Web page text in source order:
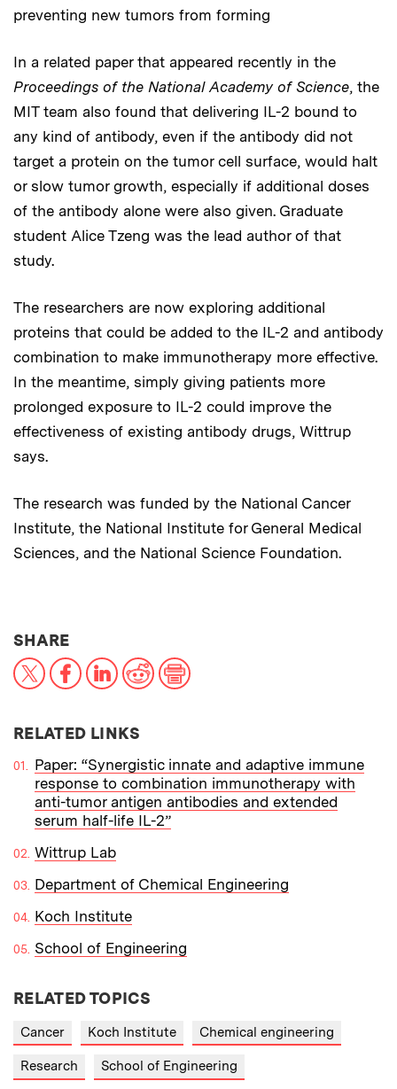
preventing new tumors from forming
In a related paper that appeared recently in the
Proceedings of the National Academy of Science, the
MIT team also found that delivering IL-2 bound to
any kind of antibody, even if the antibody did not
target a protein on the tumor cell surface, would halt
or slow tumor growth, especially if additional doses
of the antibody alone were also given. Graduate
student Alice Tzeng was the lead author of that
study.
The researchers are now exploring additional
proteins that could be added to the IL-2 and antibody
combination to make immunotherapy more effective.
In the meantime, simply giving patients more
prolonged exposure to IL-2 could improve the
effectiveness of existing antibody drugs, Wittrup
says.
The research was funded by the National Cancer
Institute, the National Institute for General Medical
Sciences, and the National Science Foundation.
SHARETHIS NEWS ARTICLE ON:
X FacebookLinkedInReddit
RELATED LINKS
Paper: “Synergistic innate and adaptive immune
response to combination immunotherapy with
anti-tumor antigen antibodies and extended
serum half-life IL-2”
Wittrup Lab
Department of Chemical Engineering
Koch Institute
School of Engineering
RELATED TOPICS
Cancer Koch Institute Chemical engineering
Research School of Engineering